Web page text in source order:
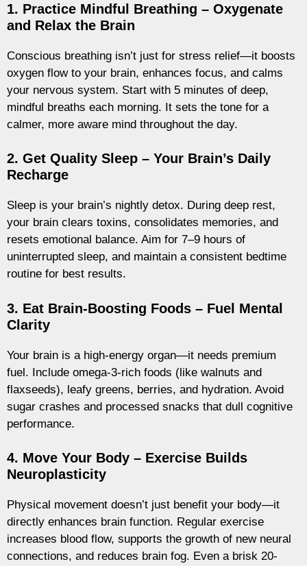
1. Practice Mindful Breathing – Oxygenate
and Relax the Brain
Conscious breathing isn’t just for stress relief—it boosts
oxygen flow to your brain, enhances focus, and calms
your nervous system. Start with 5 minutes of deep,
mindful breaths each morning. It sets the tone for a
calmer, more aware mind throughout the day.
2. Get Quality Sleep – Your Brain’s Daily
Recharge
Sleep is your brain’s nightly detox. During deep rest,
your brain clears toxins, consolidates memories, and
resets emotional balance. Aim for 7–9 hours of
uninterrupted sleep, and maintain a consistent bedtime
routine for best results.
3. Eat Brain-Boosting Foods – Fuel Mental
Clarity
Your brain is a high-energy organ—it needs premium
fuel. Include omega-3-rich foods (like walnuts and
flaxseeds), leafy greens, berries, and hydration. Avoid
sugar crashes and processed snacks that dull cognitive
performance.
4. Move Your Body – Exercise Builds
Neuroplasticity
Physical movement doesn’t just benefit your body—it
directly enhances brain function. Regular exercise
increases blood flow, supports the growth of new neural
connections, and reduces brain fog. Even a brisk 20-